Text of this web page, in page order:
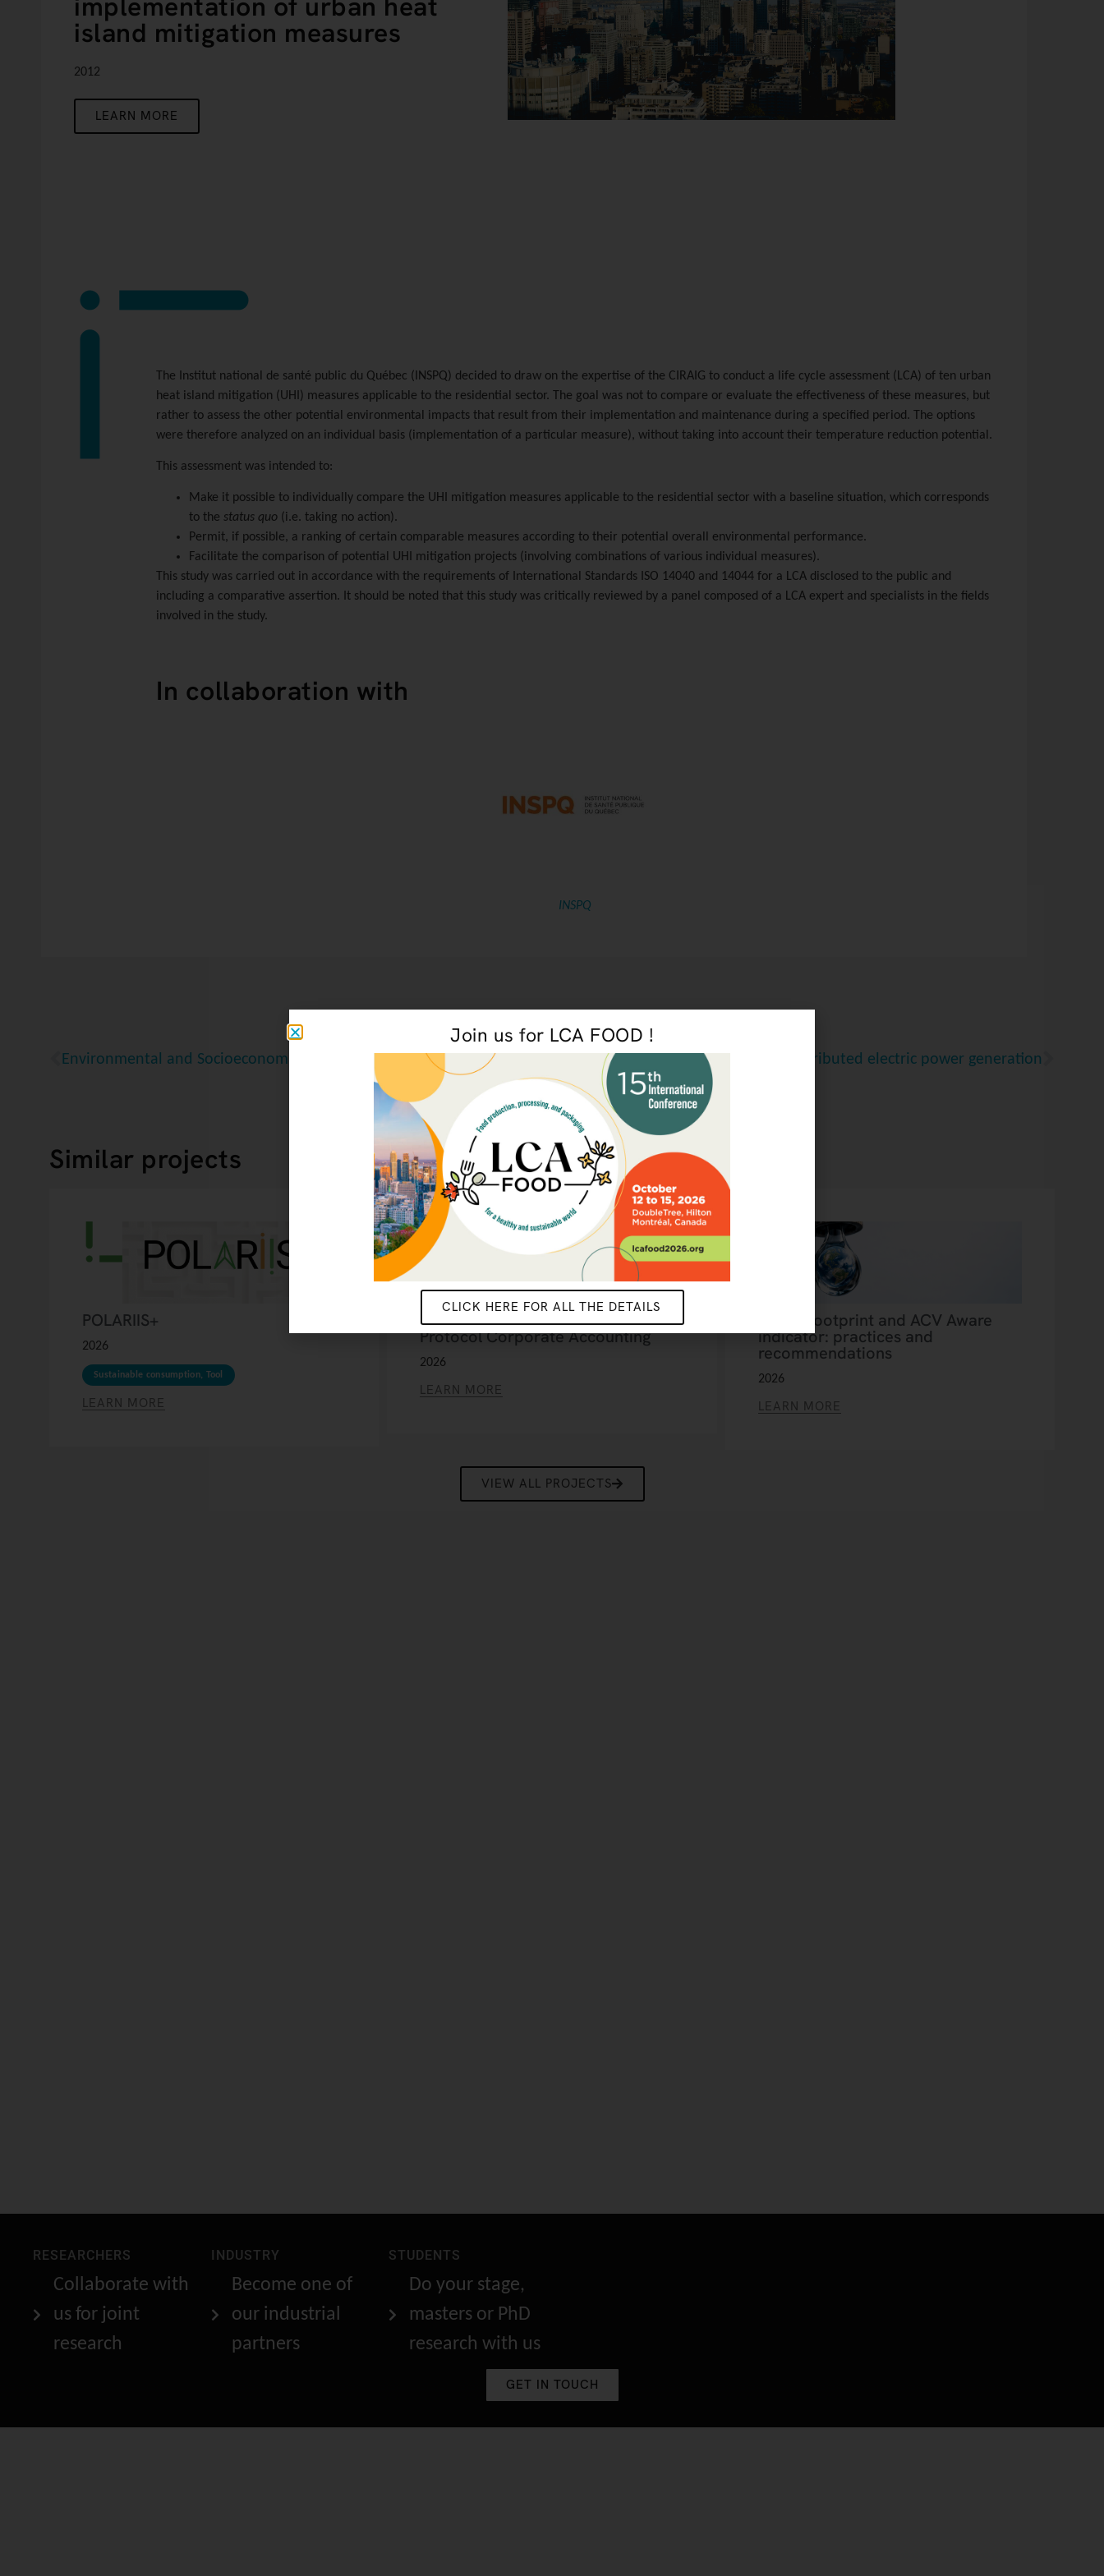
island mitigation measures
2012
LEARN MORE
The Institut national de santé public du Québec (INSPQ) decided to draw on the expertise of the CIRAIG to conduct a life cycle assessment (LCA) of ten urban
heat island mitigation (UHI) measures applicable to the residential sector. The goal was not to compare or evaluate the effectiveness of these measures, but
rather to assess the other potential environmental impacts that result from their implementation and maintenance during a specified period. The options
were therefore analyzed on an individual basis (implementation of a particular measure), without taking into account their temperature reduction potential.
This assessment was intended to:
Make it possible to individually compare the UHI mitigation measures applicable to the residential sector with a baseline situation, which corresponds
to the status quo (i.e. taking no action).
Permit, if possible, a ranking of certain comparable measures according to their potential overall environmental performance.
Facilitate the comparison of potential UHI mitigation projects (involving combinations of various individual measures).
This study was carried out in accordance with the requirements of International Standards ISO 14040 and 14044 for a LCA disclosed to the public and
including a comparative assertion. It should be noted that this study was critically reviewed by a panel composed of a LCA expert and specialists in the fields
involved in the study.
In collaboration with
INSPQ
Small-scale distributed electric power generation
Similar projects
POLARIIS+
2026
Sustainable consumption, Tool
LEARN MORE
Leveraging LCA to Strengthen GHG
Protocol Corporate Accounting
2026
LEARN MORE
Water footprint and ACV Aware
indicator: practices and
recommendations
2026
LEARN MORE
VIEW ALL PROJECTS
RESEARCHERS
Collaborate with
us for joint
research
INDUSTRY
Become one of
our industrial
partners
STUDENTS
Do your stage,
masters or PhD
research with us
GET IN TOUCH
Join us for LCA FOOD !
CLICK HERE FOR ALL THE DETAILS